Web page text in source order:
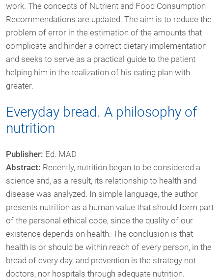
work. The concepts of Nutrient and Food Consumption
Recommendations are updated. The aim is to reduce the
problem of error in the estimation of the amounts that
complicate and hinder a correct dietary implementation
and seeks to serve as a practical guide to the patient
helping him in the realization of his eating plan with
greater.
Everyday bread. A philosophy of
nutrition
Publisher: Ed. MAD
Abstract: Recently, nutrition began to be considered a
science and, as a result, its relationship to health and
disease was analyzed. In simple language, the author
presents nutrition as a human value that should form part
of the personal ethical code, since the quality of our
existence depends on health. The conclusion is that
health is or should be within reach of every person, in the
bread of every day, and prevention is the strategy not
doctors, nor hospitals through adequate nutrition.